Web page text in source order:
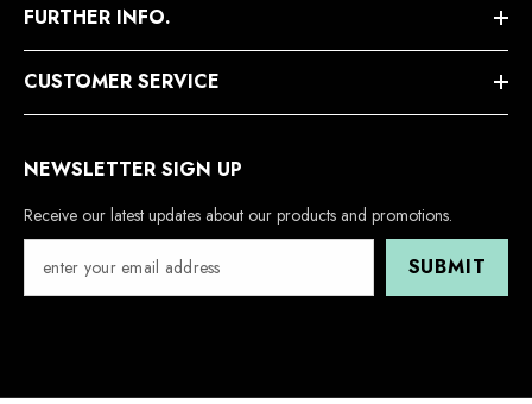
FURTHER INFO.
CUSTOMER SERVICE
NEWSLETTER SIGN UP
Receive our latest updates about our products and promotions.
SUBMIT